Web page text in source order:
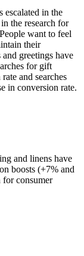
escalated in the
the research for
want to feel
their
greetings have
for gift
and searches
in conversion rate.
and linens have
boosts (+7% and
consumer